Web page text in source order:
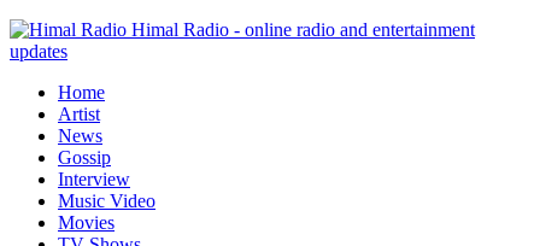
Himal Radio - online radio and entertainment
updates
Home
Artist
News
Gossip
Interview
Music Video
Movies